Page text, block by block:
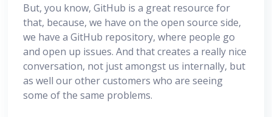
But, you know, GitHub is a great resource for
that, because, we have on the open source side,
we have a GitHub repository, where people go
and open up issues. And that creates a really nice
conversation, not just amongst us internally, but
as well our other customers who are seeing
some of the same problems.